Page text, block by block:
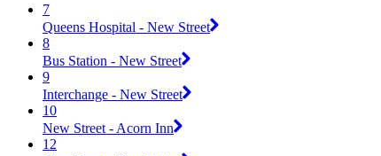
7
Queens Hospital - New Street
8
Bus Station - New Street
9
Interchange - New Street
10
New Street - Acorn Inn
12